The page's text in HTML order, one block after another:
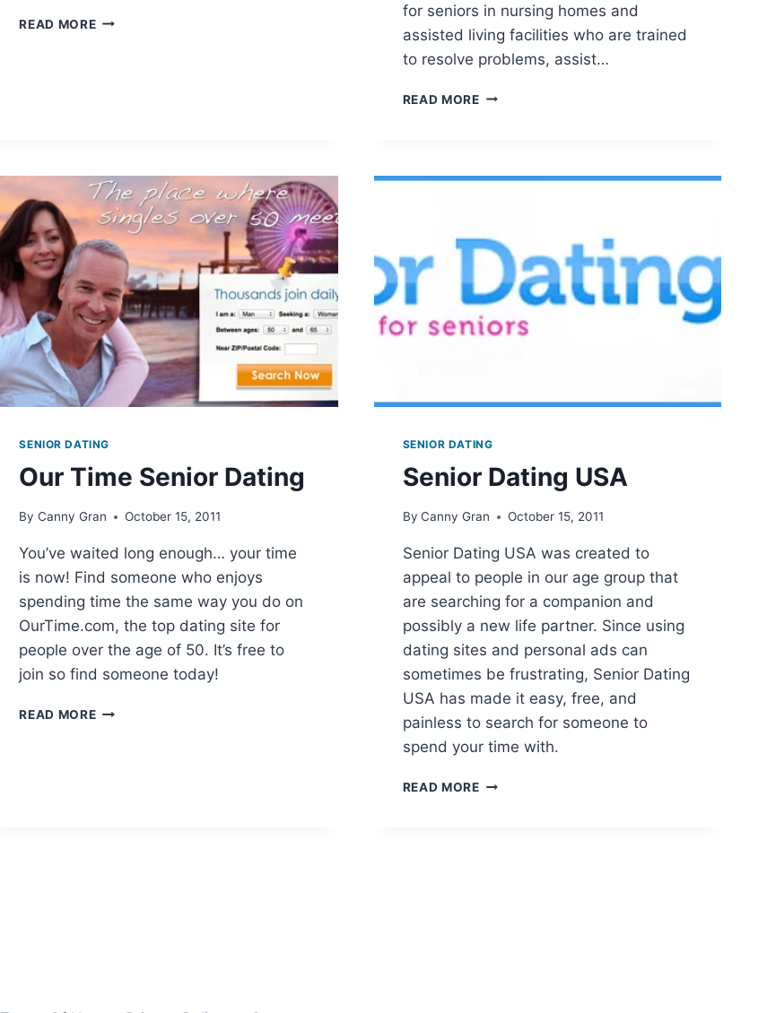
READ MOREFREE
for seniors in nursing homes and
assisted living facilities who are trained
to resolve problems, assist…
READ MOREOMBUDSMAN:
HOMES
SENIOR DATING
Our Time Senior Dating
By Canny Gran October 15, 2011
You’ve waited long enough… your time
is now! Find someone who enjoys
spending time the same way you do on
OurTime.com, the top dating site for
people over the age of 50. It’s free to
join so find someone today!
READ MOREOUR
SENIOR DATING
Senior Dating USA
By Canny Gran October 15, 2011
Senior Dating USA was created to
appeal to people in our age group that
are searching for a companion and
possibly a new life partner. Since using
dating sites and personal ads can
sometimes be frustrating, Senior Dating
USA has made it easy, free, and
painless to search for someone to
spend your time with.
READ MORESENIOR